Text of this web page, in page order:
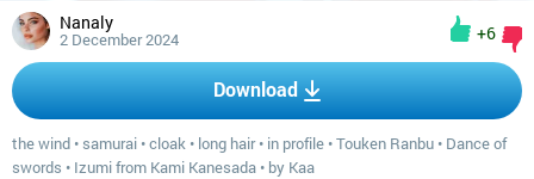
Nanaly
2 December 2024 +6
Download
the wind • samurai •cloak • long hair• in profile •Touken Ranbu • Dance of
swords • Izumi from Kami Kanesada • by Kaa